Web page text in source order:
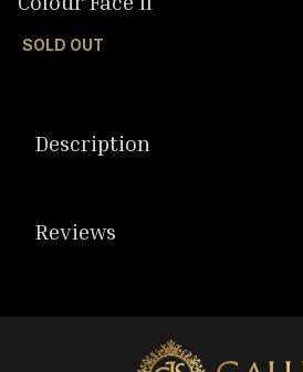
SOLD OUT
Description
Reviews